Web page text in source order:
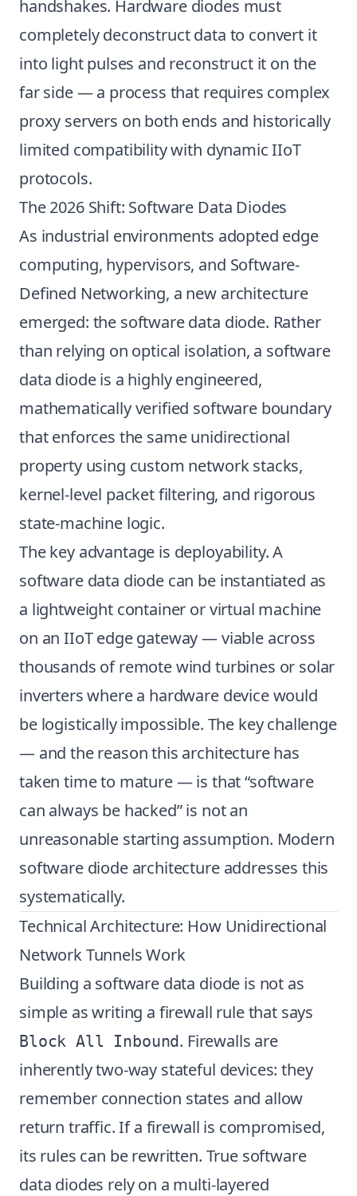
handshakes. Hardware diodes must
completely deconstruct data to convert it
into light pulses and reconstruct it on the
far side — a process that requires complex
proxy servers on both ends and historically
limited compatibility with dynamic IIoT
protocols.
The 2026 Shift: Software Data Diodes
As industrial environments adopted edge
computing, hypervisors, and Software-
Defined Networking, a new architecture
emerged: the software data diode. Rather
than relying on optical isolation, a software
data diode is a highly engineered,
mathematically verified software boundary
that enforces the same unidirectional
property using custom network stacks,
kernel-level packet filtering, and rigorous
state-machine logic.
The key advantage is deployability. A
software data diode can be instantiated as
a lightweight container or virtual machine
on an IIoT edge gateway — viable across
thousands of remote wind turbines or solar
inverters where a hardware device would
be logistically impossible. The key challenge
— and the reason this architecture has
taken time to mature — is that “software
can always be hacked” is not an
unreasonable starting assumption. Modern
software diode architecture addresses this
systematically.
Technical Architecture: How Unidirectional
Network Tunnels Work
Building a software data diode is not as
simple as writing a firewall rule that says
Block All Inbound. Firewalls are
inherently two-way stateful devices: they
remember connection states and allow
return traffic. If a firewall is compromised,
its rules can be rewritten. True software
data diodes rely on a multi-layered